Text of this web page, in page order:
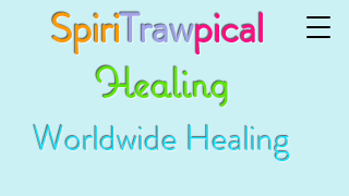
SpiriTrawpical
Healing
Worldwide Healing